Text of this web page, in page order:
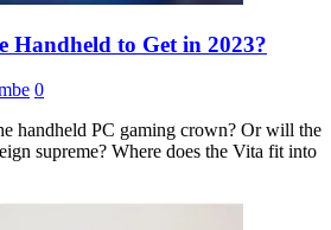
Handheld to Get in 2023?
0
handheld PC gaming crown? Or will the
supreme? Where does the Vita fit into